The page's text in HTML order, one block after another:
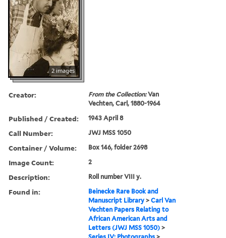
2 images
Creator: From the Collection:Van
Vechten, Carl, 1880-1964
Published / Created: 1943 April 8
Call Number: JWJ MSS 1050
Container / Volume: Box 146, folder 2698
Image Count: 2
Description: Roll number VIII y.
Found in:
Beinecke Rare Book and
Manuscript Library >Carl Van
Vechten Papers Relating to
African American Arts and
Letters (JWJ MSS 1050) >